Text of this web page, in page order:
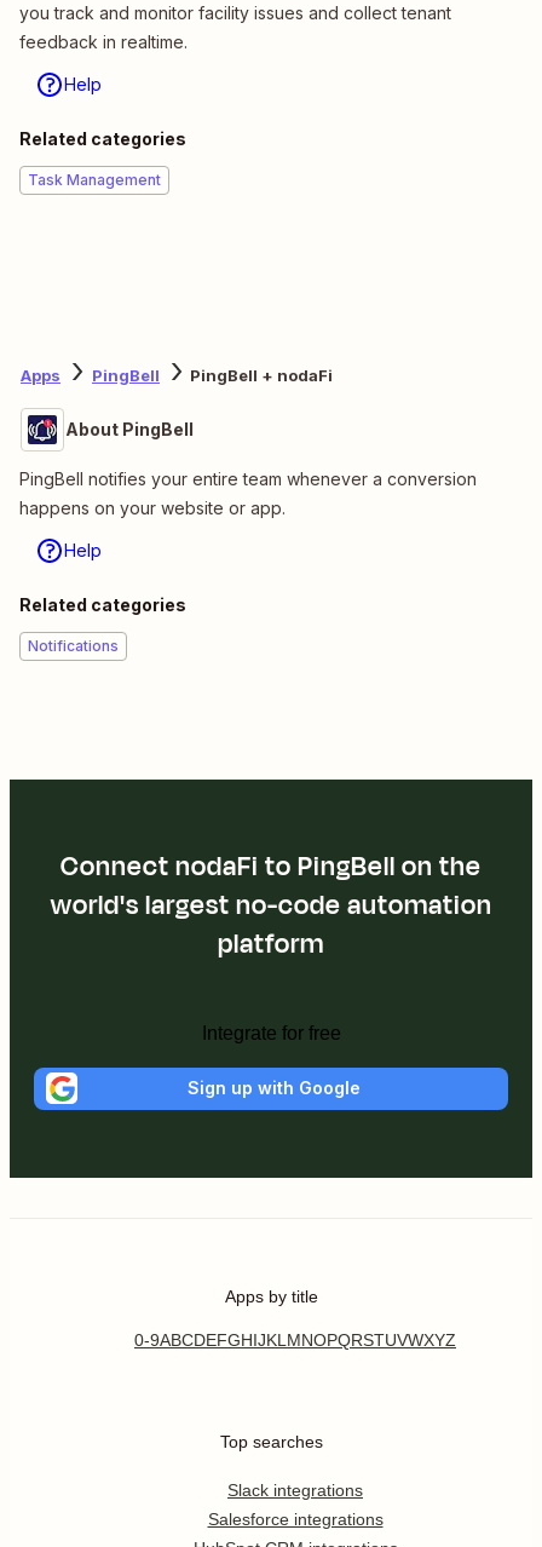
you track and monitor facility issues and collect tenant
feedback in realtime.
Help
Related categories
Task Management
Apps PingBell PingBell + nodaFi
About PingBell
PingBell notifies your entire team whenever a conversion
happens on your website or app.
Help
Related categories
Notifications
Connect nodaFi to PingBell on the
world's largest no-code automation
platform
Integrate for free
Sign up with Google
Apps by title
0-9ABCDEFGHIJKL MNOPQRSTUVWXYZ
Top searches
Slack integrations
Salesforce integrations